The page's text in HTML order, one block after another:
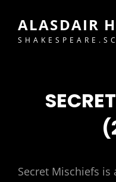
ALASDAIR
Secret Mischiefs